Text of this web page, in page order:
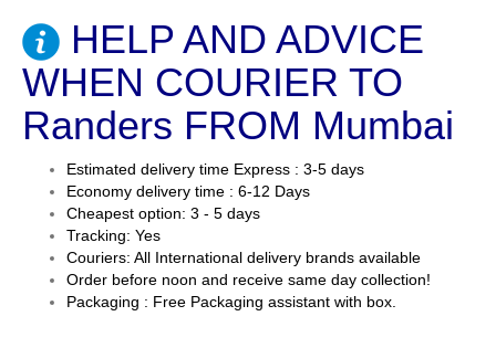
HELP AND ADVICE
WHEN COURIER TO
Randers FROM Mumbai
Estimated delivery time Express : 3-5 days
Economy delivery time : 6-12 Days
Cheapest option: 3 - 5 days
Tracking: Yes
Couriers: All International delivery brands available
Order before noon and receive same day collection!
Packaging : Free Packaging assistant with box.